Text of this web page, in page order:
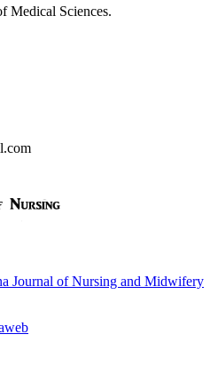
Medical Sciences.
Journal of Nursing and Midwifery